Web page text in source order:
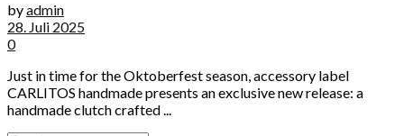
byadmin
28. Juli 2025
0
Just in time for the Oktoberfest season, accessory label
CARLITOS handmade presents an exclusive new release: a
handmade clutch crafted ...